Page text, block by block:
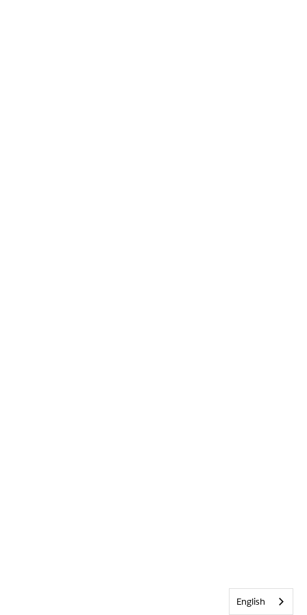
English